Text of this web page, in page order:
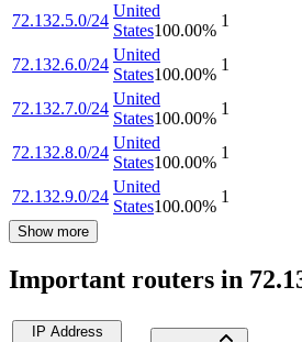
72.132.5.0/24
United
States100.00%
1
72.132.6.0/24
United
States100.00%
1
72.132.7.0/24
United
States100.00%
1
72.132.8.0/24
United
States100.00%
1
72.132.9.0/24
United
States100.00%
1
Show more
Important routers in
IP Address